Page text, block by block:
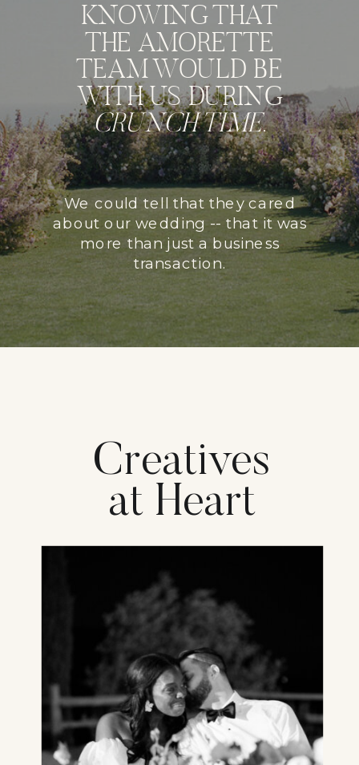
KNOWING THAT
THE AMORETTE
TEAM WOULD BE
WITH US DURING
CRUNCH TIME.
We could tell that they cared
about our wedding -- that it was
more than just a business
transaction.
Creatives
at Heart